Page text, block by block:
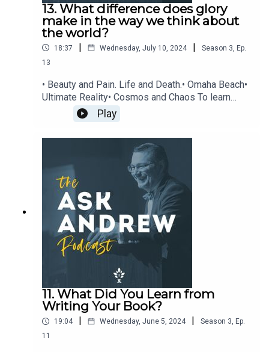
13. What difference does glory
make in the way we think about
the world?
18:37 | Wednesday, July 10, 2024 | Season 3, Ep.
13
• Beauty and Pain. Life and Death.• Omaha Beach•
Ultimate Reality• Cosmos and Chaos To learn
more about The CiRCE Institute please visit:
www.circeinstitute.org
Play
11. What Did You Learn from
Writing Your Book?
19:04 | Wednesday, June 5, 2024 | Season 3, Ep.
11